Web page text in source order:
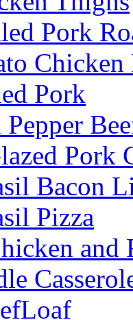
Pork
Chicken
Pork
Pork
Bacon
Pizza
and